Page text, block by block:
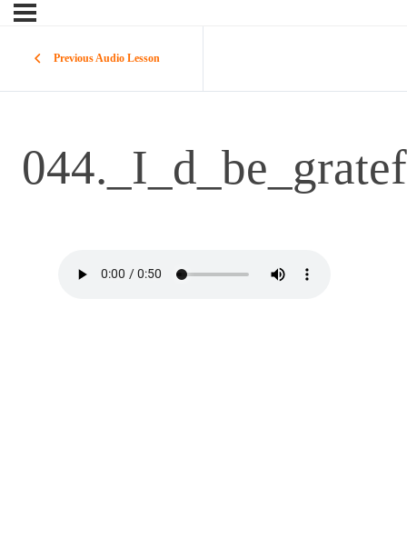
Previous Audio Lesson